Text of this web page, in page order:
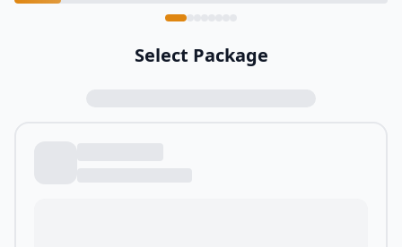
Select Package